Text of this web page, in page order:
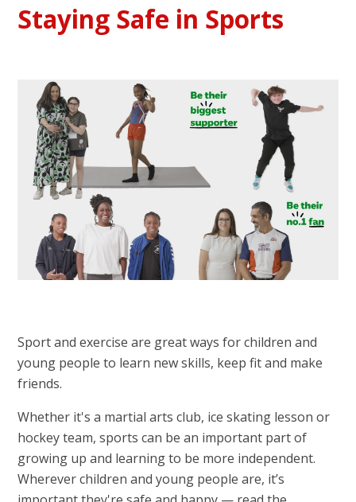
Staying Safe in Sports
Sport and exercise are great ways for children and
young people to learn new skills, keep fit and make
friends.
Whether it's a martial arts club, ice skating lesson or
hockey team, sports can be an important part of
growing up and learning to be more independent.
Wherever children and young people are, it’s